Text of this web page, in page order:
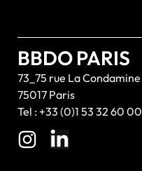
BBDO PARIS
73_75 rue La Condamine
75017 Paris
Tel : +33 (0)1 53 32 60 00